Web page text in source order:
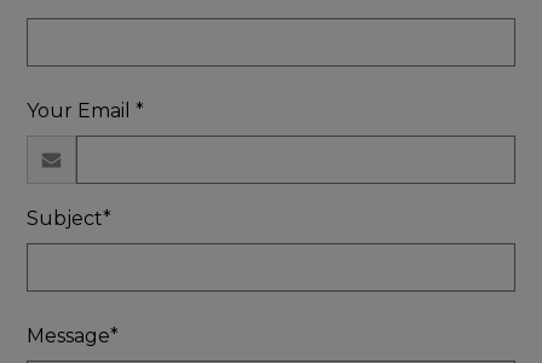
Your Email *
Subject*
Message*